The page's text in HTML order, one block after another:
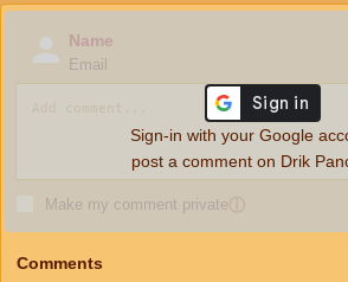
Name
Email
Make my comment privateⓘ
Sign-in with your Google
post a comment on Drik
Comments